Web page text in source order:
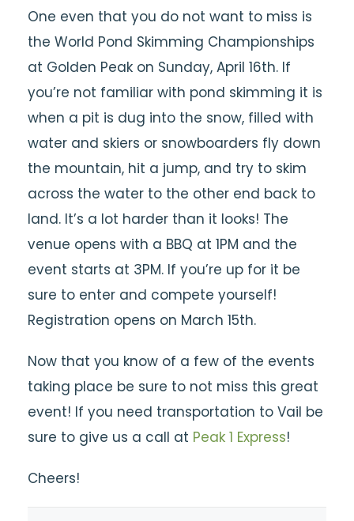
One even that you do not want to miss is
the World Pond Skimming Championships
at Golden Peak on Sunday, April 16th. If
you’re not familiar with pond skimming it is
when a pit is dug into the snow, filled with
water and skiers or snowboarders fly down
the mountain, hit a jump, and try to skim
across the water to the other end back to
land. It’s a lot harder than it looks! The
venue opens with a BBQ at 1PM and the
event starts at 3PM. If you’re up for it be
sure to enter and compete yourself!
Registration opens on March 15th.
Now that you know of a few of the events
taking place be sure to not miss this great
event! If you need transportation to Vail be
sure to give us a call at Peak 1 Express!
Cheers!